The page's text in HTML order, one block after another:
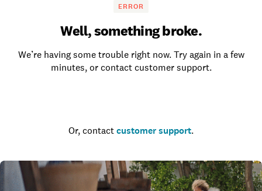
ERROR
Well, something broke.
We’re having some trouble right now. Try again in a few
minutes, or contact customer support.
Or, contact customer support.